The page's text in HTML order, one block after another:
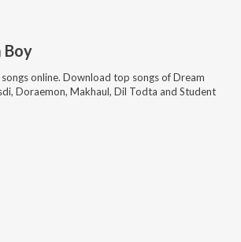
Boy
songs online. Download top songs ofDream
Doraemon, Makhaul, Dil Todta and Student